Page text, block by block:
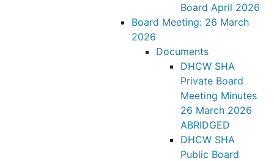
Board April 2026
Board Meeting: 26 March
2026
Documents
DHCW SHA
Private Board
Meeting Minutes
26 March 2026
ABRIDGED
DHCW SHA
Public Board